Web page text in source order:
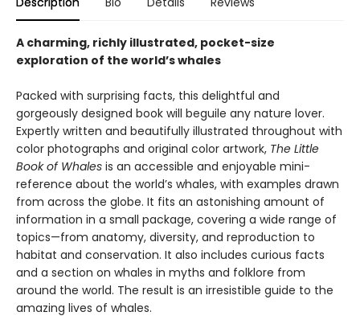
A charming, richly illustrated, pocket-size
exploration of the world’s whales
Packed with surprising facts, this delightful and
gorgeously designed book will beguile any nature lover.
Expertly written and beautifully illustrated throughout with
color photographs and original color artwork, The Little
Book of Whales is an accessible and enjoyable mini-
reference about the world’s whales, with examples drawn
from across the globe. It fits an astonishing amount of
information in a small package, covering a wide range of
topics—from anatomy, diversity, and reproduction to
habitat and conservation. It also includes curious facts
and a section on whales in myths and folklore from
around the world. The result is an irresistible guide to the
amazing lives of whales.